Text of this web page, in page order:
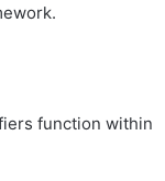
function within